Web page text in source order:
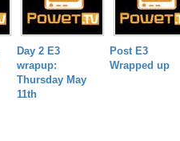
Day 2 E3
wrapup:
Thursday May
11th
Post E3
Wrapped up